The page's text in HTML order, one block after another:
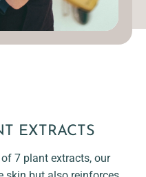
EXTRACTS
7 plant extracts, our